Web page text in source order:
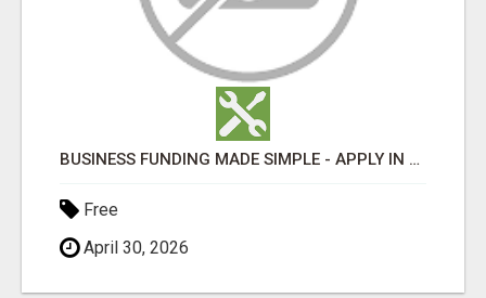
BUSINESS FUNDING MADE SIMPLE - APPLY IN MINUTES
Free
April 30, 2026